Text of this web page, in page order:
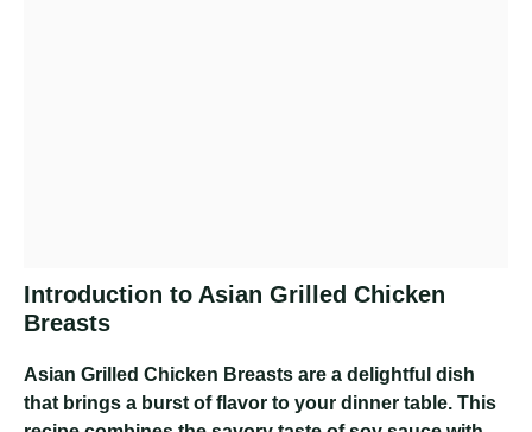
Introduction to Asian Grilled Chicken
Breasts
Asian Grilled Chicken Breasts are a delightful dish
that brings a burst of flavor to your dinner table. This